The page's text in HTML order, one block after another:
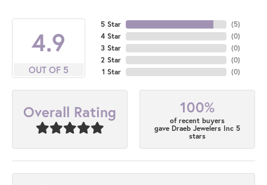
4.9
OUT OF 5
5 Star
4 Star
3 Star
2 Star
1 Star
(5)
(0)
(0)
(0)
(0)
Overall Rating 100%
of recent buyers
gave Draeb Jewelers Inc 5
stars